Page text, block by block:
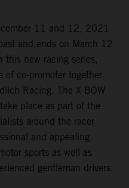
11 and 12, 2021
and ends on March 12
new racing series,
of co-promoter together
Racing. The X-BOW
place as part of the
around the racer
and appealing
sports as well as
gentleman drivers.